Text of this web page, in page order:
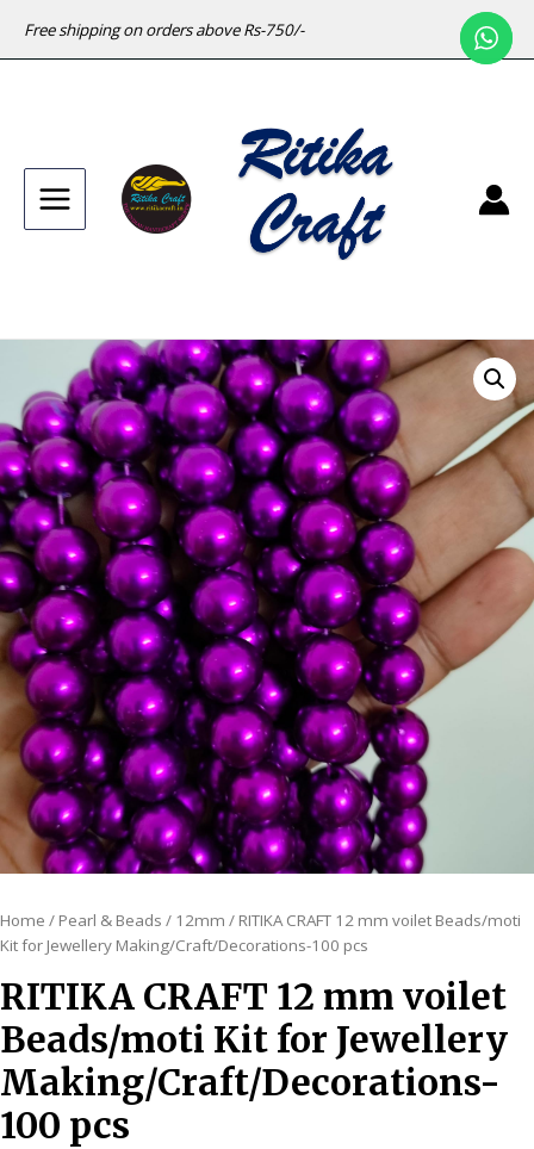
Free shipping on orders above Rs-750/-
Main
Home / Pearl & Beads / 12mm / RITIKA CRAFT 12 mm voilet Beads/moti
Kit for Jewellery Making/Craft/Decorations-100 pcs
RITIKA CRAFT 12 mm voilet
Beads/moti Kit for Jewellery
Making/Craft/Decorations-
100 pcs